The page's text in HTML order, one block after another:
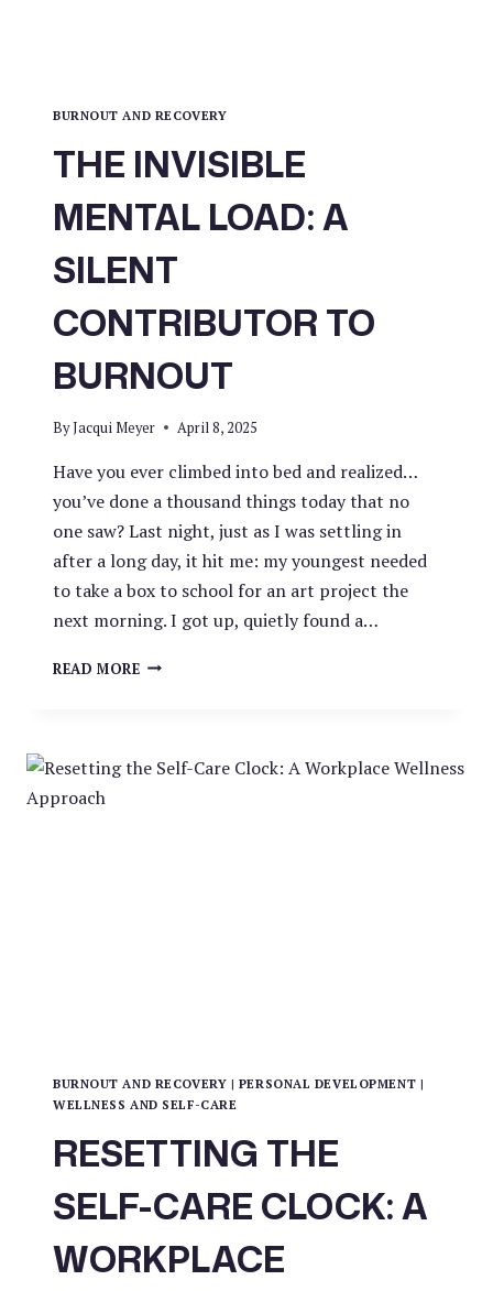
BURNOUT AND RECOVERY
THE INVISIBLE
MENTAL LOAD: A
SILENT
CONTRIBUTOR TO
BURNOUT
ByJacqui Meyer April 8, 2025
Have you ever climbed into bed and realized…
you’ve done a thousand things today that no
one saw? Last night, just as I was settling in
after a long day, it hit me: my youngest needed
to take a box to school for an art project the
next morning. I got up, quietly found a…
READ MORETHE
SILENT
BURNOUT AND RECOVERY | PERSONAL DEVELOPMENT |
WELLNESS AND SELF-CARE
RESETTING THE
SELF-CARE CLOCK: A
WORKPLACE